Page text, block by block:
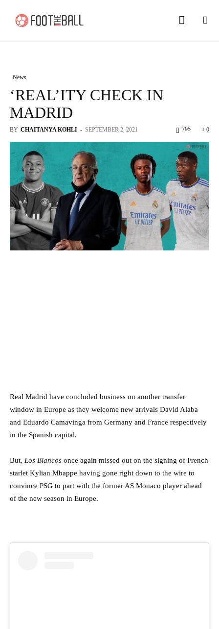
News
‘REAL’ITY CHECK IN
MADRID
BY CHAITANYA KOHLI - SEPTEMBER 2, 2021 0
795
Real Madrid have concluded business on another transfer
window in Europe as they welcome new arrivals David Alaba
and Eduardo Camavinga from Germany and France respectively
in the Spanish capital.
But, Los Blancos once again missed out on the signing of French
starlet Kylian Mbappe having gone right down to the wire to
convince PSG to part with the former AS Monaco player ahead
of the new season in Europe.